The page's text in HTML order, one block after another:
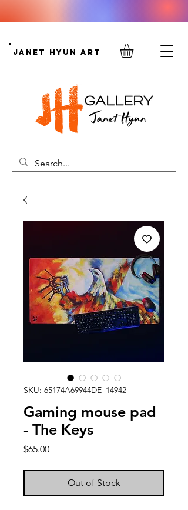
Janet Hyun Art
SKU: 65174A69944DE_14942
Gaming mouse pad
- The Keys
$65.00Price
Out of Stock